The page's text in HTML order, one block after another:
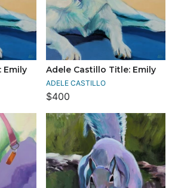
Emily Adele Castillo Title: Emily
ADELE CASTILLO
$400